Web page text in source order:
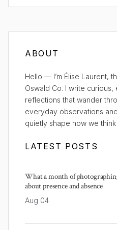
ABOUT
Hello — I’m Élise Laurent,
Oswald Co. I write
reflections that wander
everyday observations
quietly shape how we
LATEST POSTS
What a month of
about presence and absence
Aug 04